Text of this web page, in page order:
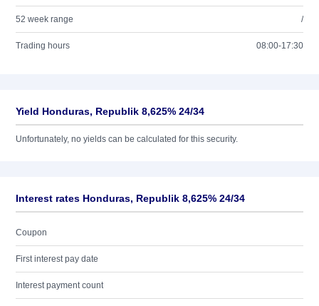
52 week range /
Trading hours 08:00-17:30
Yield Honduras, Republik 8,625% 24/34
Unfortunately, no yields can be calculated for this security.
Interest rates Honduras, Republik 8,625% 24/34
Coupon
First interest pay date
Interest payment count